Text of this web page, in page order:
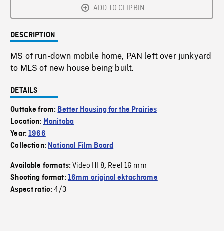
ADD TO CLIPBIN
DESCRIPTION
MS of run-down mobile home, PAN left over junkyard
to MLS of new house being built.
DETAILS
Outtake from: Better Housing for the Prairies
Location: Manitoba
Year:1966
Collection: National Film Board
Available formats:Video HI 8, Reel 16 mm
Shooting format: 16mm original ektachrome
Aspect ratio:4/3